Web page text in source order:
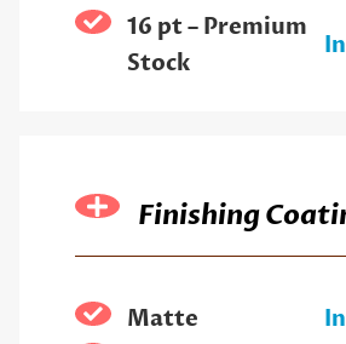
16 pt – Premium
Stock
Finishing
Matte